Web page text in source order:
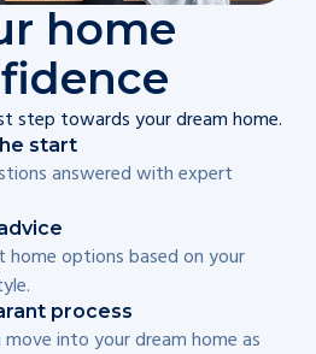
home
step towards your dream home.
start
answered with expert
home options based on your
process
into your dream home as